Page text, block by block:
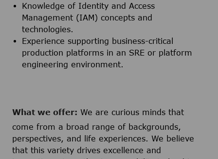
Knowledge of Identity and Access
Management (IAM) concepts and
technologies.
Experience supporting business-critical
production platforms in an SRE or platform
engineering environment.
What we offer: We are curious minds that
come from a broad range of backgrounds,
perspectives, and life experiences. We believe
that this variety drives excellence and